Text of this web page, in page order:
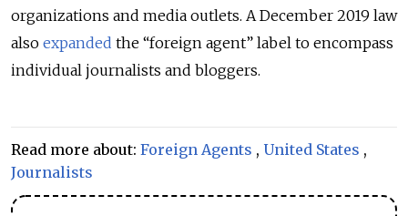
organizations and media outlets. A December 2019 law
also expanded the “foreign agent” label to encompass
individual journalists and bloggers.
Read more about: Foreign Agents , United States ,
Journalists